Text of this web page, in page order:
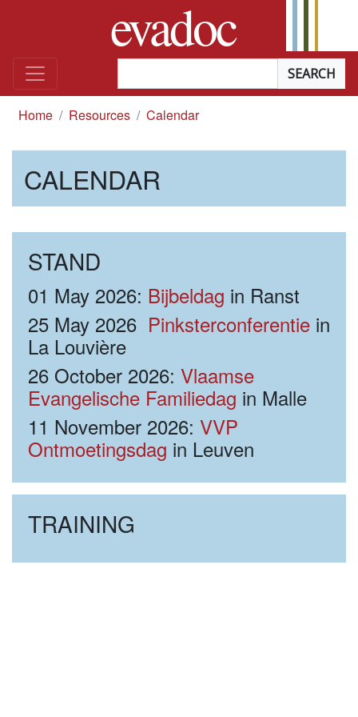
evadoc
Home Resources Calendar
CALENDAR
STAND
01 May 2026: Bijbeldag in Ranst
25 May 2026 Pinksterconferentie in
La Louvière
26 October 2026: Vlaamse
Evangelische Familiedag in Malle
11 November 2026: VVP
Ontmoetingsdag in Leuven
TRAINING